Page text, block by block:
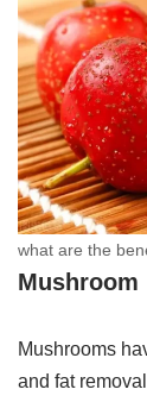
what are the
Mushroom
Mushrooms
and fat